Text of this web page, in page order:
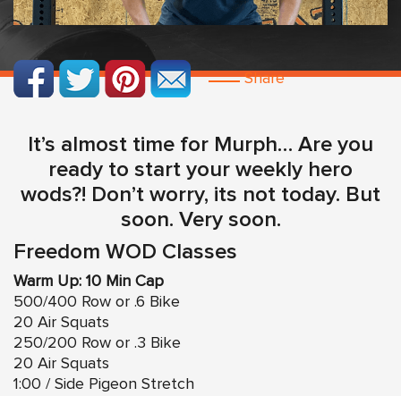
Share
It’s almost time for Murph… Are you
ready to start your weekly hero
wods?! Don’t worry, its not today. But
soon. Very soon.
Freedom WOD Classes
Warm Up: 10 Min Cap
500/400 Row or .6 Bike
20 Air Squats
250/200 Row or .3 Bike
20 Air Squats
1:00 / Side Pigeon Stretch